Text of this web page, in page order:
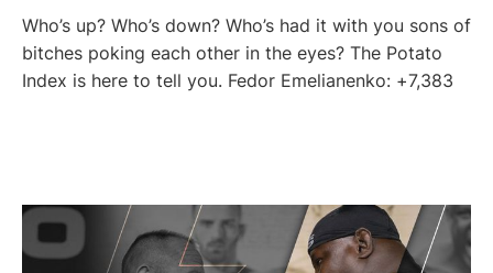
Who’s up? Who’s down? Who’s had it with you sons of
bitches poking each other in the eyes? The Potato
Index is here to tell you. Fedor Emelianenko: +7,383